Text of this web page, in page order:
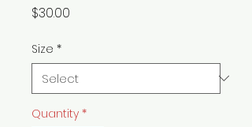
$30.00
Size *
Quantity *